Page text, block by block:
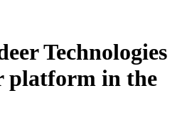
Technologies
platform in the